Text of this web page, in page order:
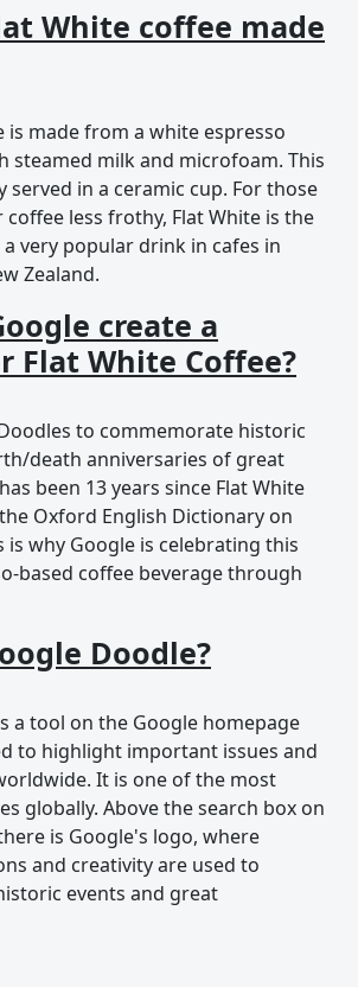
White coffee made
is made from a white espresso
steamed milk and microfoam. This
served in a ceramic cup. For those
less frothy, Flat White is the
very popular drink in cafes in
Zealand.
create a
Flat White Coffee?
to commemorate historic
death anniversaries of great
been 13 years since Flat White
Oxford English Dictionary on
is why Google is celebrating this
based coffee beverage through
Doodle?
a tool on the Google homepage
to highlight important issues and
It is one of the most
globally. Above the search box on
is Google's logo, where
and creativity are used to
events and great